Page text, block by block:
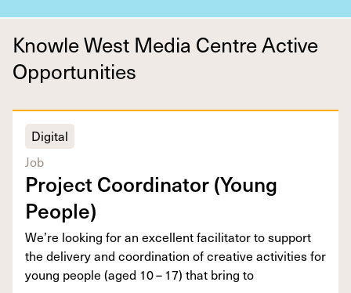
Knowle West Media Centre Active
Opportunities
Digital
Job
Project Coor­di­na­tor (Young
People)
We’re look­ing for an excel­lent facil­i­ta­tor to sup­port
the deliv­ery and coor­di­na­tion of cre­ative activ­i­ties for
young peo­ple (aged 10–17) that bring to